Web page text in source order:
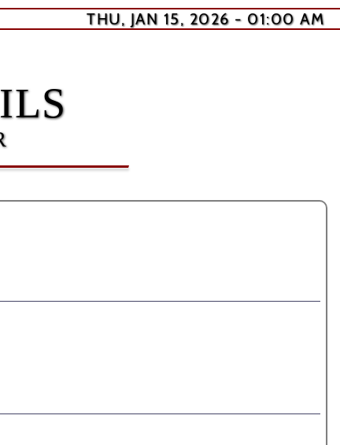
THU, JAN 15, 2026 - 01:00 AM